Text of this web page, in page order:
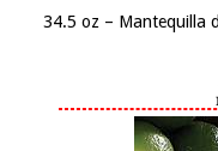
34.5 oz – Mantequilla